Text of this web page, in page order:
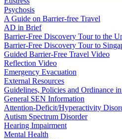
Psychosis
A Guide on Barrier-free Travel
AD in Brief
Barrier-Free Discovery Tour to the
Barrier-Free Discovery Tour to
Guided Barrier-Free Travel Video
Reflection Video
Emergency Evacuation
External Resources
Guidelines, Policies and Ordinance
General SEN Information
Attention-Deficit/Hyperactivity
Autism Spectrum Disorder
Hearing Impairment
Mental Health